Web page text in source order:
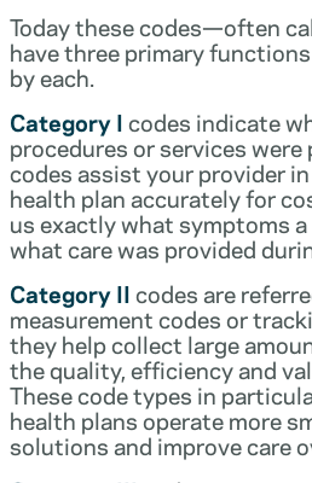
Today these codes—often
have three primary
by each.
Category Icodes indicate
procedures or services were
codes assist your provider
health plan accurately for
us exactly what symptoms
what care was provided
Category IIcodes are
measurement codes or
they help collect large
the quality, efficiency and
These code types in
health plans operate more
solutions and improve care